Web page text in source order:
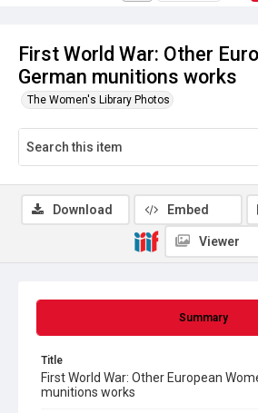
First World War: Other
German munitions works
The Women's Library Photos
Summary
Title
First World War: Other European
munitions works
Download Embed
Viewer